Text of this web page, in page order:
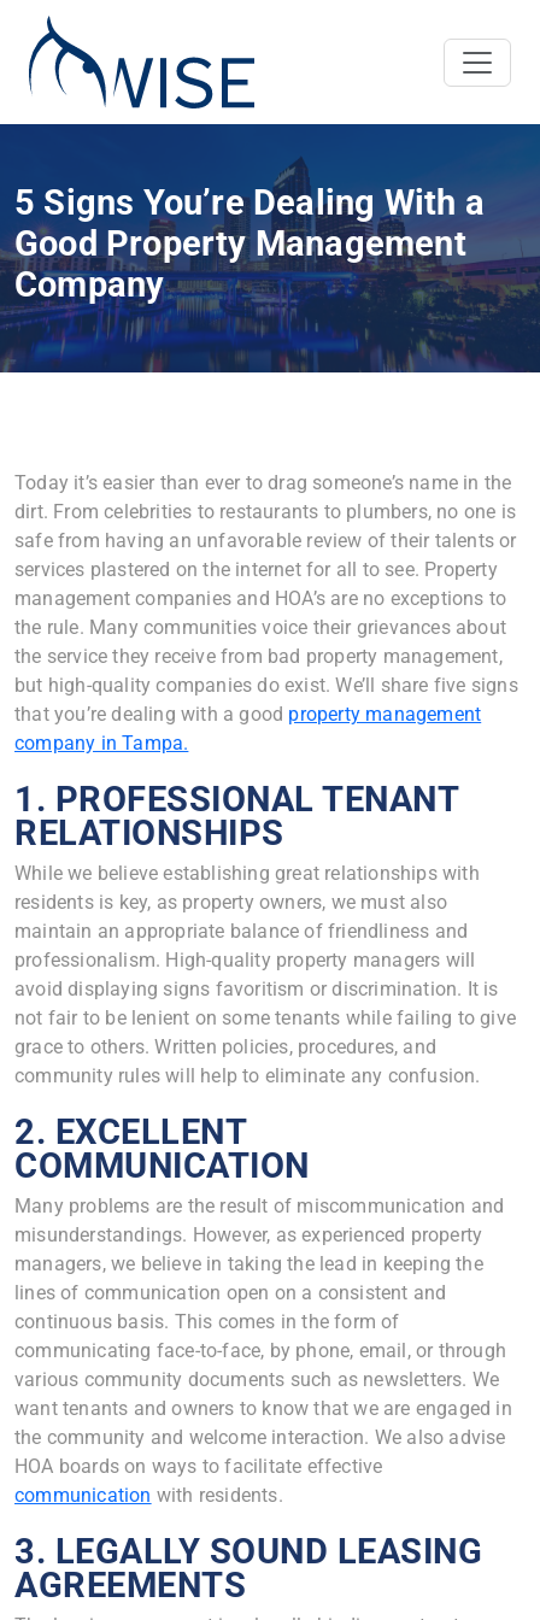
5 Signs You’re Dealing With a
Good Property Management
Company
Today it’s easier than ever to drag someone’s name in the
dirt. From celebrities to restaurants to plumbers, no one is
safe from having an unfavorable review of their talents or
services plastered on the internet for all to see. Property
management companies and HOA’s are no exceptions to
the rule. Many communities voice their grievances about
the service they receive from bad property management,
but high-quality companies do exist. We’ll share five signs
that you’re dealing with a good property management
company in Tampa.
1. PROFESSIONAL TENANT
RELATIONSHIPS
While we believe establishing great relationships with
residents is key, as property owners, we must also
maintain an appropriate balance of friendliness and
professionalism. High-quality property managers will
avoid displaying signs favoritism or discrimination. It is
not fair to be lenient on some tenants while failing to give
grace to others. Written policies, procedures, and
community rules will help to eliminate any confusion.
2. EXCELLENT
COMMUNICATION
Many problems are the result of miscommunication and
misunderstandings. However, as experienced property
managers, we believe in taking the lead in keeping the
lines of communication open on a consistent and
continuous basis. This comes in the form of
communicating face-to-face, by phone, email, or through
various community documents such as newsletters. We
want tenants and owners to know that we are engaged in
the community and welcome interaction. We also advise
HOA boards on ways to facilitate effective
communication with residents.
3. LEGALLY SOUND LEASING
AGREEMENTS